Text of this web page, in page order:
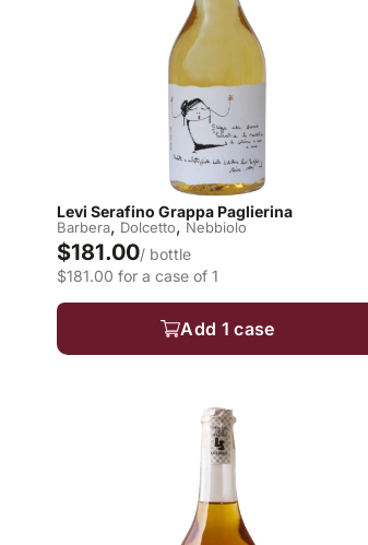
Levi Serafino Grappa Paglierina
Barbera, Dolcetto, Nebbiolo
$181.00/ bottle
$181.00 for a case of 1
Add 1 case